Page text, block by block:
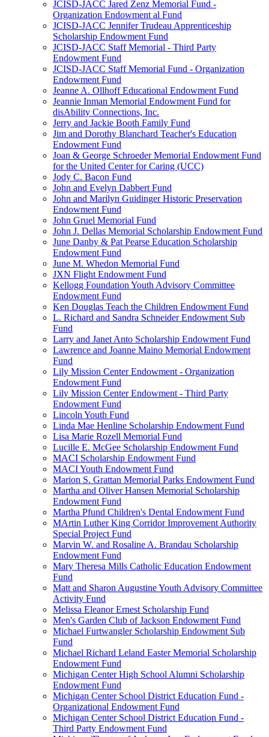
JCISD-JACC Jared Zenz Memorial Fund -
Organization Endowment al Fund
JCISD-JACC Jennifer Trudeau Apprenticeship
Scholarship Endowment Fund
JCISD-JACC Staff Memorial - Third Party
Endowment Fund
JCISD-JACC Staff Memorial Fund - Organization
Endowment Fund
Jeanne A. Ollhoff Educational Endowment Fund
Jeannie Inman Memorial Endowment Fund for
disAbility Connections, Inc.
Jerry and Jackie Booth Family Fund
Jim and Dorothy Blanchard Teacher's Education
Endowment Fund
Joan & George Schroeder Memorial Endowment Fund
for the United Center for Caring (UCC)
Jody C. Bacon Fund
John and Evelyn Dabbert Fund
John and Marilyn Guidinger Historic Preservation
Endowment Fund
John Gruel Memorial Fund
John J. Dellas Memorial Scholarship Endowment Fund
June Danby & Pat Pearse Education Scholarship
Endowment Fund
June M. Whedon Memorial Fund
JXN Flight Endowment Fund
Kellogg Foundation Youth Advisory Committee
Endowment Fund
Ken Douglas Teach the Children Endowment Fund
L. Richard and Sandra Schneider Endowment Sub
Fund
Larry and Janet Anto Scholarship Endowment Fund
Lawrence and Joanne Maino Memorial Endowment
Fund
Lily Mission Center Endowment - Organization
Endowment Fund
Lily Mission Center Endowment - Third Party
Endowment Fund
Lincoln Youth Fund
Linda Mae Henline Scholarship Endowment Fund
Lisa Marie Rozell Memorial Fund
Lucille E. McGee Scholarship Endowment Fund
MACI Scholarship Endowment Fund
MACI Youth Endowment Fund
Marion S. Grattan Memorial Parks Endowment Fund
Martha and Oliver Hansen Memorial Scholarship
Endowment Fund
Martha Pfund Children's Dental Endowment Fund
MArtin Luther King Corridor Improvement Authority
Special Project Fund
Marvin W. and Rosaline A. Brandau Scholarship
Endowment Fund
Mary Theresa Mills Catholic Education Endowment
Fund
Matt and Sharon Augustine Youth Advisory Committee
Activity Fund
Melissa Eleanor Ernest Scholarship Fund
Men's Garden Club of Jackson Endowment Fund
Michael Furtwangler Scholarship Endowment Sub
Fund
Michael Richard Leland Easter Memorial Scholarship
Endowment Fund
Michigan Center High School Alumni Scholarship
Endowment Fund
Michigan Center School District Education Fund -
Organizational Endowment Fund
Michigan Center School District Education Fund -
Third Party Endowment Fund